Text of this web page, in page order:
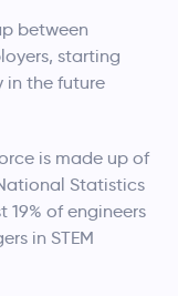
between
starting
in the future
is made up of
Statistics
19% of engineers
in STEM